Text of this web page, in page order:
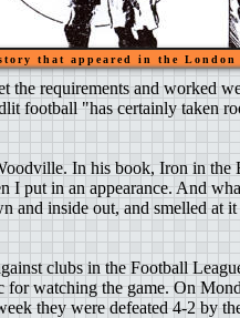
that appeared in the London
requirements and worked
football "has certainly taken
In his book, Iron in
put in an appearance. And
and inside out, and smelled
clubs in the Football
watching the game. On
they were defeated 4-2 by